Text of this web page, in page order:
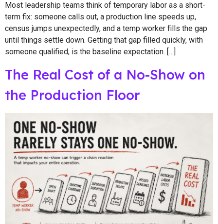
Most leadership teams think of temporary labor as a short-
term fix: someone calls out, a production line speeds up,
census jumps unexpectedly, and a temp worker fills the gap
until things settle down. Getting that gap filled quickly, with
someone qualified, is the baseline expectation. […]
The Real Cost of a No-Show on
the Production Floor